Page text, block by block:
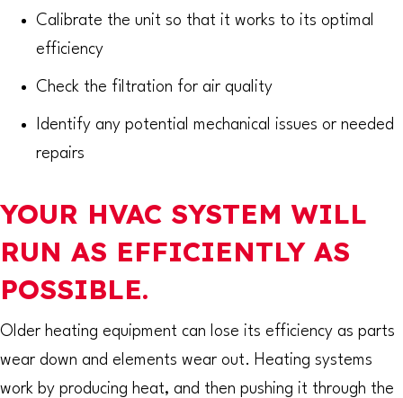
Calibrate the unit so that it works to its optimal
efficiency
Check the filtration for air quality
Identify any potential mechanical issues or needed
repairs
YOUR HVAC SYSTEM WILL
RUN AS EFFICIENTLY AS
POSSIBLE.
Older heating equipment can lose its efficiency as parts
wear down and elements wear out. Heating systems
work by producing heat, and then pushing it through the